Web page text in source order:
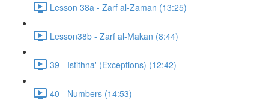
Lesson 38a - Zarf al-Zaman (13:25)
Lesson38b - Zarf al-Makan (8:44)
39 - Istithna' (Exceptions) (12:42)
40 - Numbers (14:53)